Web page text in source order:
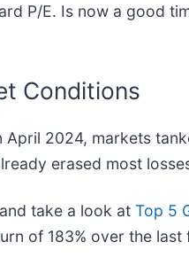
P/E. Is now a good
Conditions
2024, markets
erased most
take a look at Top 5
of 183% over the